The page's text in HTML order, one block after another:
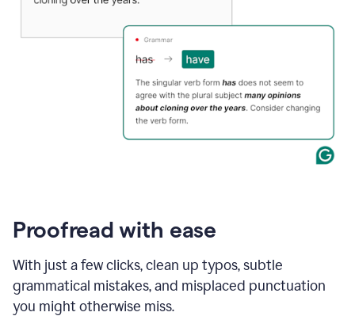
Proofread with ease
With just a few clicks, clean up typos, subtle
grammatical mistakes, and misplaced punctuation
you might otherwise miss.